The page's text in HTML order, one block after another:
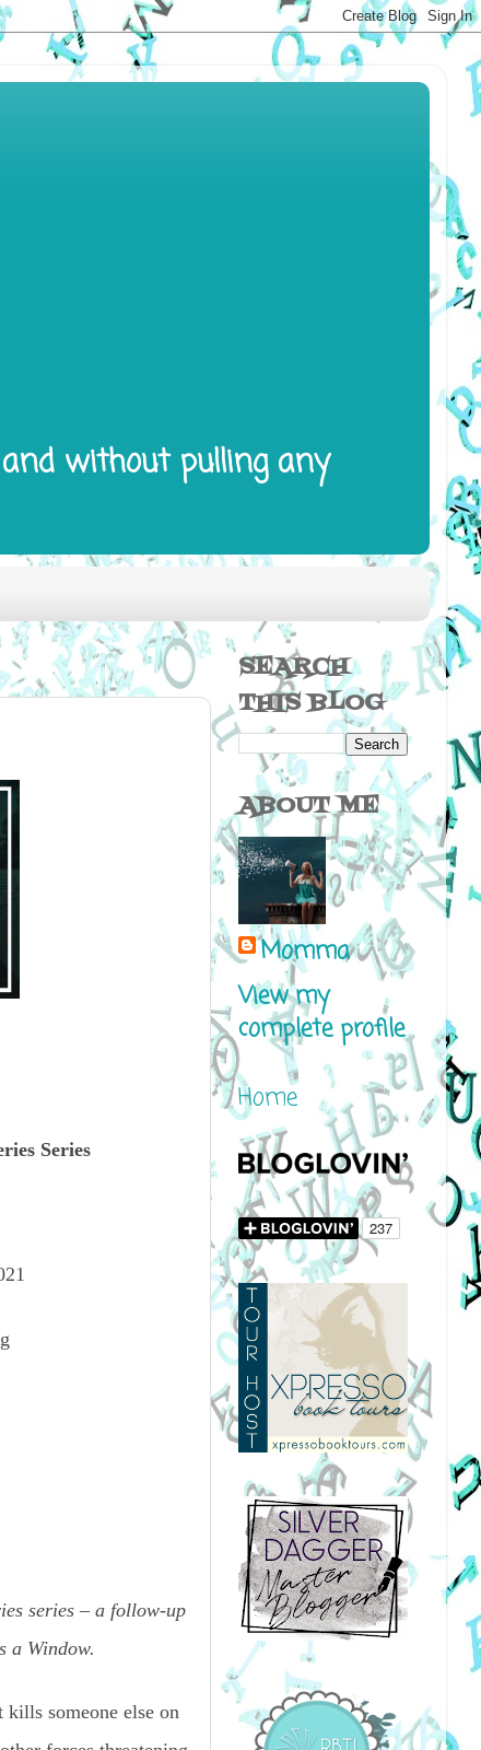
without pulling any
Series
series – a follow-up
a Window.
someone else on
SEARCH
THIS BLOG
ABOUT ME
Momma
View my
complete profile
Home